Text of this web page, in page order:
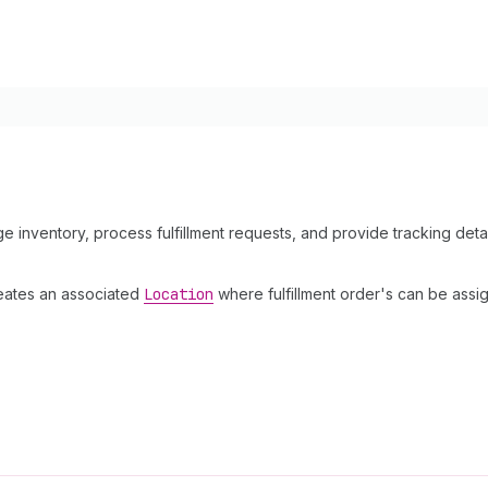
inventory, process fulfillment requests, and provide tracking
an associated Location where fulfillment order's can be